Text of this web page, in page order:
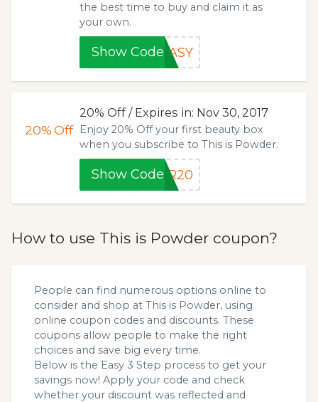
the best time to buy and claim it as
your own.
Show CodeEASY
20%Off
20% Off / Expires in: Nov 30, 2017
Enjoy 20% Off your first beauty box
when you subscribe to This is Powder.
Show CodeER20
How to use This is Powder coupon?
People can find numerous options online to
consider and shop at This is Powder, using
online coupon codes and discounts. These
coupons allow people to make the right
choices and save big every time.
Below is the Easy 3 Step process to get your
savings now! Apply your code and check
whether your discount was reflected and